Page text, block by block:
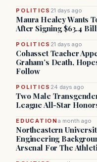
POLITICS 21 days ago
Maura Healey Wants
After Signing $63.4
POLITICS 21 days ago
Cohasset Teacher
Graham’s Death,
Follow
POLITICS 24 days ago
Two Male
League All-Star
EDUCATION a month ago
Northeastern
Engineering
Arsenal For The